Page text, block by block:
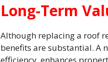
Long-Term
Although replacing a roof
benefits are substantial. A